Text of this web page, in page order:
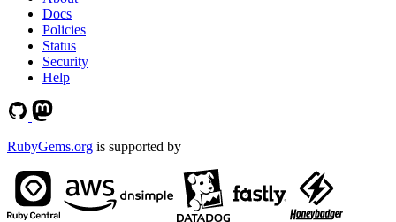
Docs
Policies
Status
Security
Help
RubyGems.org is supported by